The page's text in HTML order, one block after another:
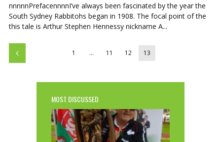
nnnnnPrefacennnnI’ve always been fascinated by the year the
South Sydney Rabbitohs began in 1908. The focal point of the
this tale is Arthur Stephen Hennessy nickname A...
1 … 11 12 13
MOST DISCUSSED